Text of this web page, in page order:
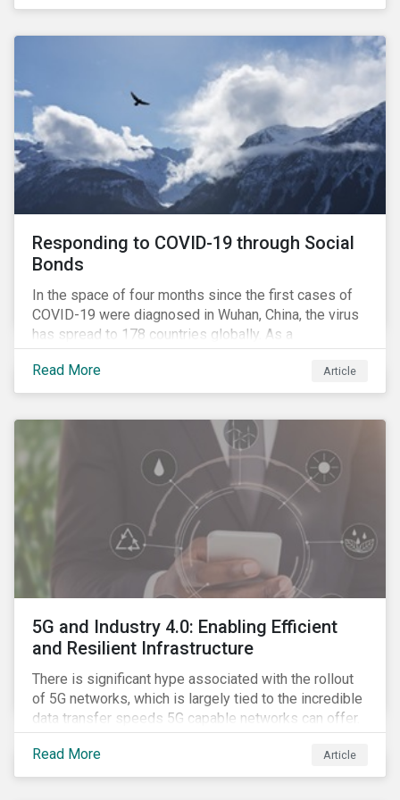
in collaboration with AP7, The Seventh Swedish
provide input for the development of a new
Responding to COVID-19 through Social
Bonds
In the space of four months since the first cases of
COVID-19 were diagnosed in Wuhan, China, the virus
has spread to 178 countries globally. As a
consequence, nearly 3 billion people around the world
are living with varying degrees of lockdown imposed
by governments aiming to slow the spread of the
Read More Article
5G and Industry 4.0: Enabling Efficient
and Resilient Infrastructure
There is significant hype associated with the rollout
of 5G networks, which is largely tied to the incredible
data transfer speeds 5G capable networks can offer.
However, speed is only part of the equation. Beyond
speed, key attributes of 5G also include lower
latency, reduced cost per gigabyte and larger
Read More Article